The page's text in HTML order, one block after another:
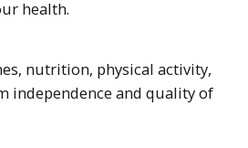
health.
nutrition, physical activity,
independence and quality of